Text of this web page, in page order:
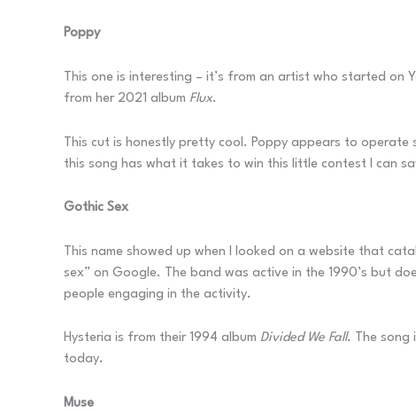
Poppy
This one is interesting – it’s from an artist who started on
from her 2021 album Flux.
This cut is honestly pretty cool. Poppy appears to
this song has what it takes to win this little contest I can
Gothic Sex
This name showed up when I looked on a website that
sex” on Google. The band was active in the 1990’s but
people engaging in the activity.
Hysteria is from their 1994 album Divided We Fall. The song
today.
Muse